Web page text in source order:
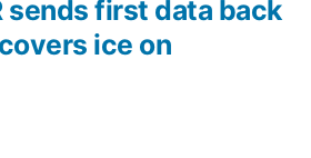
post:
sends first data back
ice on